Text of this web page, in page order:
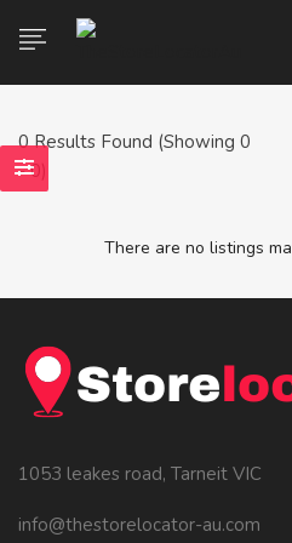
0Results Found (Showing 0
- 0)
There are no listings
1053 leakes road, Tarneit VIC
info@thestorelocator-au.com